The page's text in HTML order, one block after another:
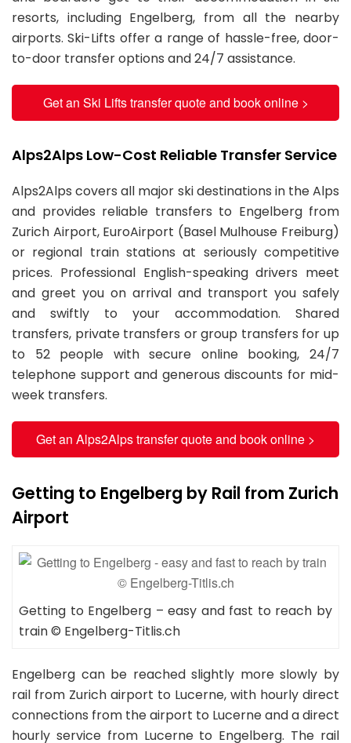
resorts, including Engelberg, from all the nearby
airports. Ski-Lifts offer a range of hassle-free, door-
to-door transfer options and 24/7 assistance.
Get an Ski Lifts transfer quote and book online >
Alps2Alps Low-Cost Reliable Transfer Service
Alps2Alps covers all major ski destinations in the Alps
and provides reliable transfers to Engelberg from
Zurich Airport, EuroAirport (Basel Mulhouse Freiburg)
or regional train stations at seriously competitive
prices. Professional English-speaking drivers meet
and greet you on arrival and transport you safely
and swiftly to your accommodation. Shared
transfers, private transfers or group transfers for up
to 52 people with secure online booking, 24/7
telephone support and generous discounts for mid-
week transfers.
Get an Alps2Alps transfer quote and book online >
Getting to Engelberg by Rail from Zurich
Airport
Getting to Engelberg – easy and fast to reach by
train © Engelberg-Titlis.ch
Engelberg can be reached slightly more slowly by
rail from Zurich airport to Lucerne, with hourly direct
connections from the airport to Lucerne and a direct
hourly service from Lucerne to Engelberg. The rail